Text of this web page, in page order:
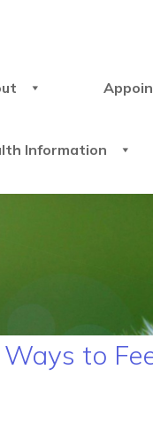
Information
to